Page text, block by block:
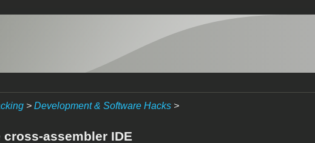
> Development & Software Hacks>
cross-assembler IDE